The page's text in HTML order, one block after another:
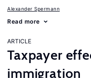
Alexander Spermann
Read more
ARTICLE
Taxpayer
immigration